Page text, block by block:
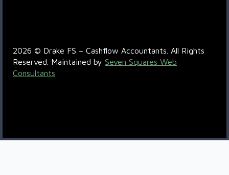
2026 © Drake FS – Cashflow Accountants. All Rights
Reserved. Maintained by Seven Squares Web
Consultants